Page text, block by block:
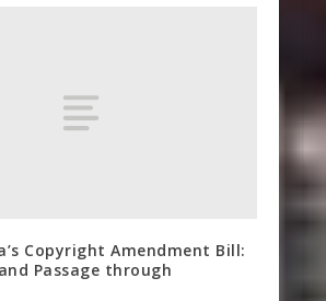
Copyright Amendment Bill:
Passage through